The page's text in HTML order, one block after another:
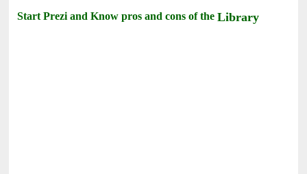
Start Prezi and Know pros and cons of theLibrary